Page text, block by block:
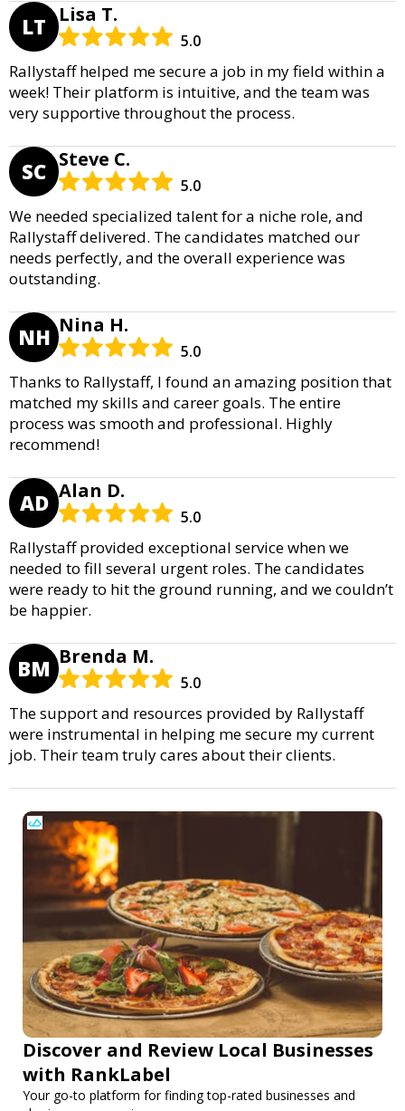
LT Lisa T.
5.0
Rallystaff helped me secure a job in my field within a
week! Their platform is intuitive, and the team was
very supportive throughout the process.
SC Steve C.
5.0
We needed specialized talent for a niche role, and
Rallystaff delivered. The candidates matched our
needs perfectly, and the overall experience was
outstanding.
NH Nina H.
5.0
Thanks to Rallystaff, I found an amazing position that
matched my skills and career goals. The entire
process was smooth and professional. Highly
recommend!
AD Alan D.
5.0
Rallystaff provided exceptional service when we
needed to fill several urgent roles. The candidates
were ready to hit the ground running, and we couldn’t
be happier.
BM Brenda M.
5.0
The support and resources provided by Rallystaff
were instrumental in helping me secure my current
job. Their team truly cares about their clients.
Discover and Review Local Businesses
with RankLabel
Your go-to platform for finding top-rated businesses and